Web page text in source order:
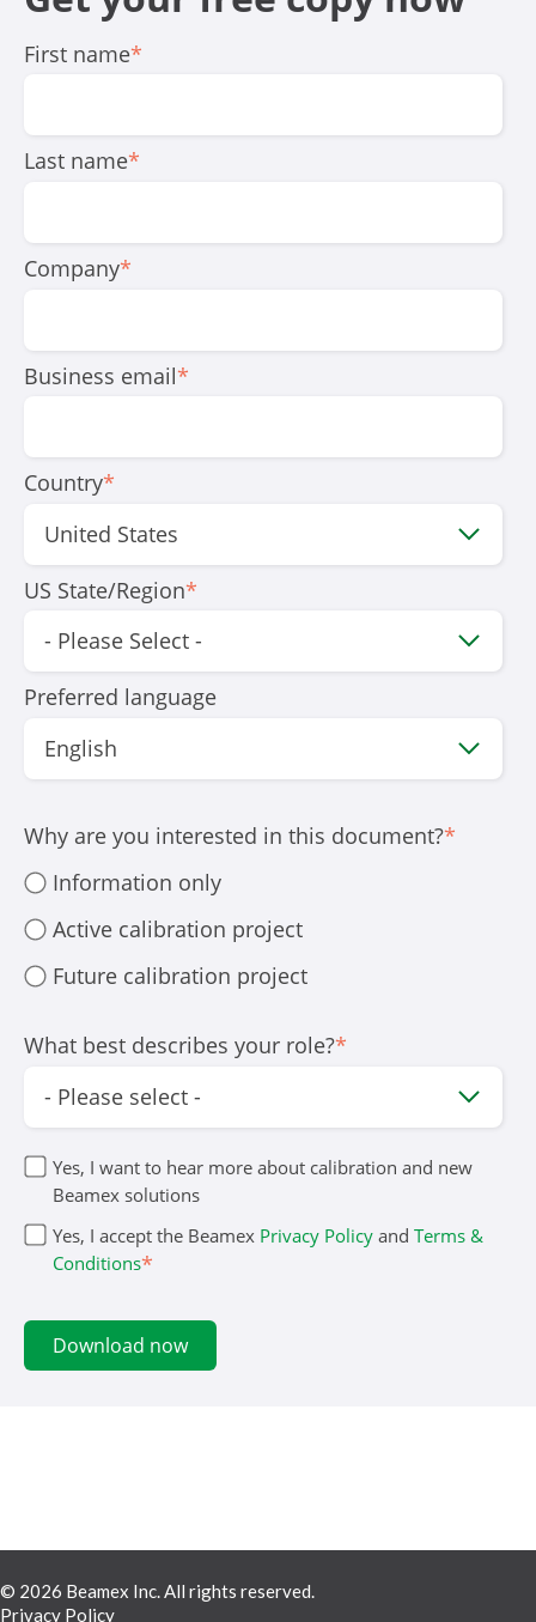
First name*
Last name*
Company*
Business email*
Country*
US State/Region*
Preferred language
Why are you interested in this document?*
Information only
Active calibration project
Future calibration project
What best describes your role?*
Yes, I want to hear more about calibration and new
Beamex solutions
Yes, I accept the Beamex Privacy Policy andTerms &
Conditions*
© 2026 Beamex Inc. All rights reserved.
Privacy Policy